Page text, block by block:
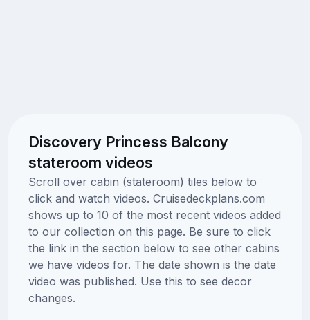
Discovery Princess Balcony
stateroom videos
Scroll over cabin (stateroom) tiles below to
click and watch videos. Cruisedeckplans.com
shows up to 10 of the most recent videos added
to our collection on this page. Be sure to click
the link in the section below to see other cabins
we have videos for. The date shown is the date
video was published. Use this to see decor
changes.